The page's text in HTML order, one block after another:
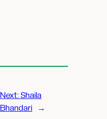
Next: Shaila
Bhandari
→